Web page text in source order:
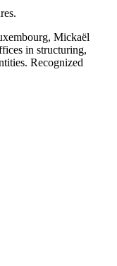
Mickaël
in structuring,
Recognized